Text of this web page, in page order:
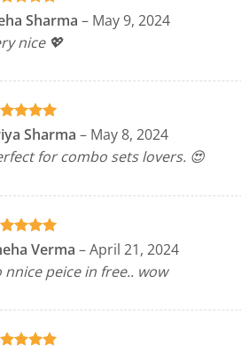
5
Sharma – May 9, 2024
nice 💖
5
of 5
Sharma – May 8, 2024
for combo sets lovers. 😍
5Verma –April 21, 2024
nnice peice in free.. wow